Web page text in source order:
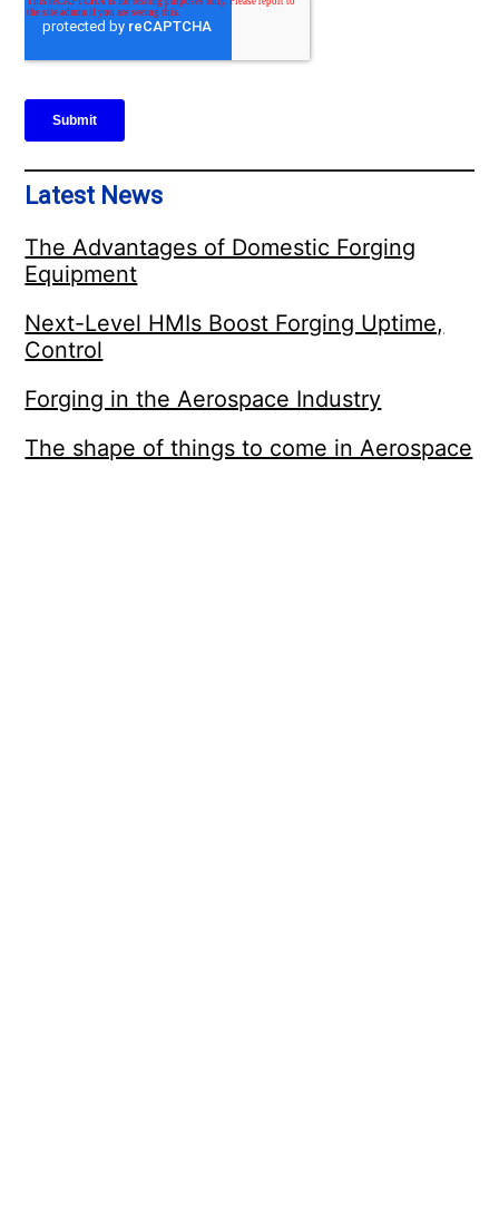
Latest News
The Advantages of Domestic Forging
Equipment
Next-Level HMIs Boost Forging Uptime,
Control
Forging in the Aerospace Industry
The shape of things to come in Aerospace